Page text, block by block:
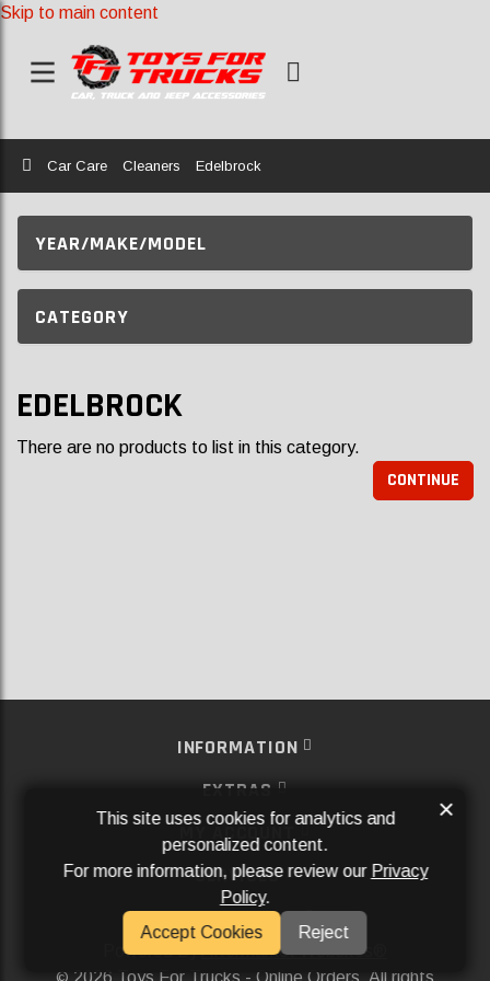
Skip to main content
Home
Car Care Cleaners Edelbrock
YEAR/MAKE/MODEL
CATEGORY
EDELBROCK
There are no products to list in this category.
CONTINUE
INFORMATION
EXTRAS
MY ACCOUNT
SERVICES
SOCIAL MEDIA
Powered ByAftermarket Websites®
2026 Toys For Trucks - Online Orders. All rights
This site uses cookies for analytics and
personalized content.
For more information, please review our Privacy
Policy.
Accept Cookies
Reject
×